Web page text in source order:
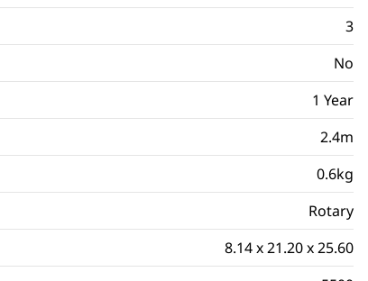
3
No
1 Year
2.4m
0.6kg
Rotary
8.14 x 21.20 x 25.60